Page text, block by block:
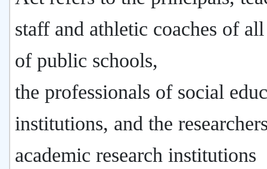
staff and athletic coaches of
of public schools,
the professionals of social
institutions, and the
academic research institutions